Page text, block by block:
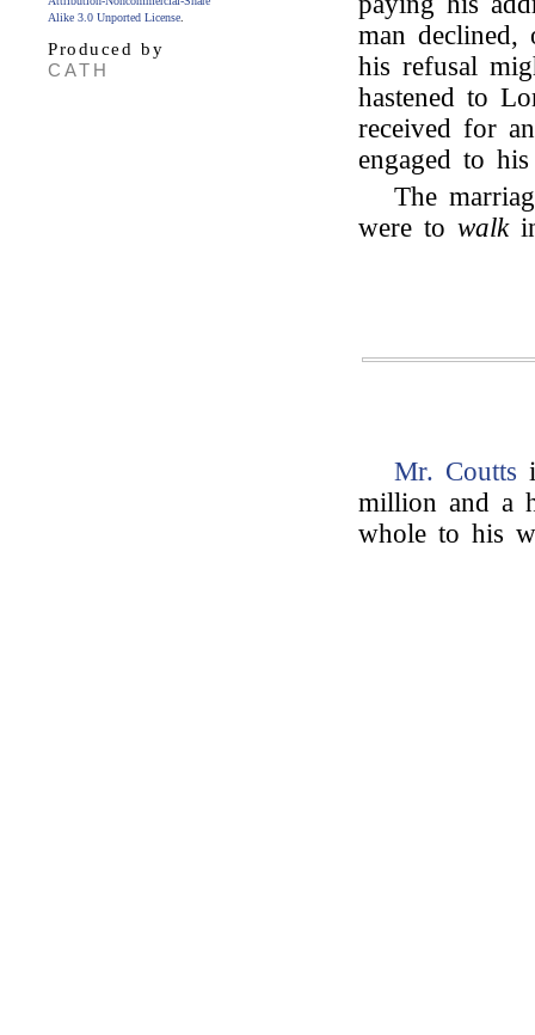
Alike 3.0 Unported License
Produced by
CATH
man declined,
his refusal
hastened to
received for
engaged to
The
were to walkin
Mr. Coutts
million and a
whole to his